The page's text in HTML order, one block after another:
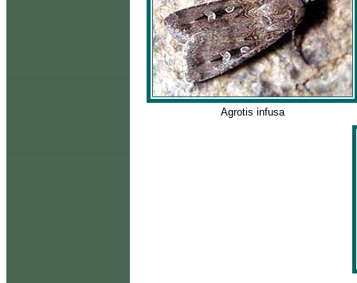
Agrotis infusa